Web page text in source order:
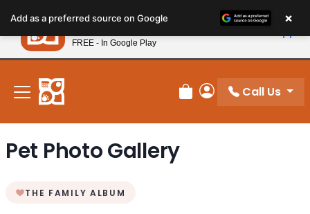
note:
This
website
includes
accessibility
system.
New! Subscribe and Save 10%
Review Order
My Account
Call Us
Pet Photo Gallery
THE FAMILY ALBUM
Add as a preferred source on Google ×
Petland
FREE - In Google Play